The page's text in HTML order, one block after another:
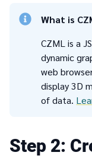
What is
CZML is a
dynamic
web
display 3D
of data.
2